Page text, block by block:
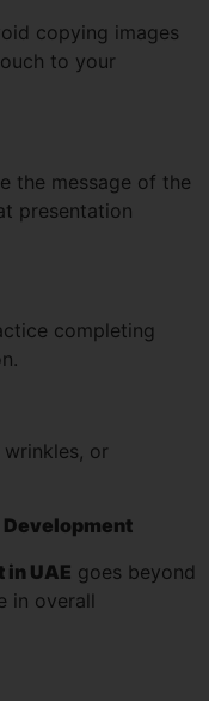
copying images
to your
the message of the
presentation
completing
or
Development
in UAE goes beyond
in overall